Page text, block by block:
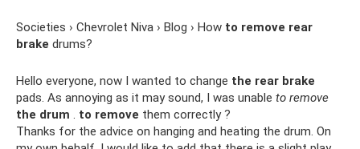
Societies › Chevrolet Niva › Blog › How to remove rear
brake drums?
Hello everyone, now I wanted to change the rear brake
pads. As annoying as it may sound, I was unable to remove
the drum . to remove them correctly ?
Thanks for the advice on hanging and heating the drum. On